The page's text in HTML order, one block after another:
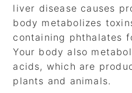
liver disease causes
body metabolizes
containing phthalates
Your body also
acids, which are
plants and animals.